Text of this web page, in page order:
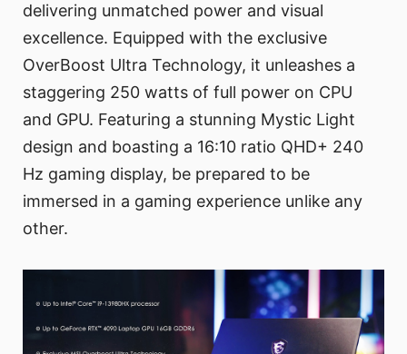
delivering unmatched power and visual
excellence. Equipped with the exclusive
OverBoost Ultra Technology, it unleashes a
staggering 250 watts of full power on CPU
and GPU. Featuring a stunning Mystic Light
design and boasting a 16:10 ratio QHD+ 240
Hz gaming display, be prepared to be
immersed in a gaming experience unlike any
other.